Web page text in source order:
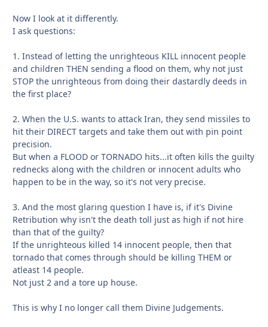
Now I look at it differently.
I ask questions:
1. Instead of letting the unrighteous KILL innocent people
and children THEN sending a flood on them, why not just
STOP the unrighteous from doing their dastardly deeds in
the first place?
2. When the U.S. wants to attack Iran, they send missiles to
hit their DIRECT targets and take them out with pin point
precision.
But when a FLOOD or TORNADO hits...it often kills the guilty
rednecks along with the children or innocent adults who
happen to be in the way, so it's not very precise.
3. And the most glaring question I have is, if it's Divine
Retribution why isn't the death toll just as high if not hire
than that of the guilty?
If the unrighteous killed 14 innocent people, then that
tornado that comes through should be killing THEM or
atleast 14 people.
Not just 2 and a tore up house.
This is why I no longer call them Divine Judgements.